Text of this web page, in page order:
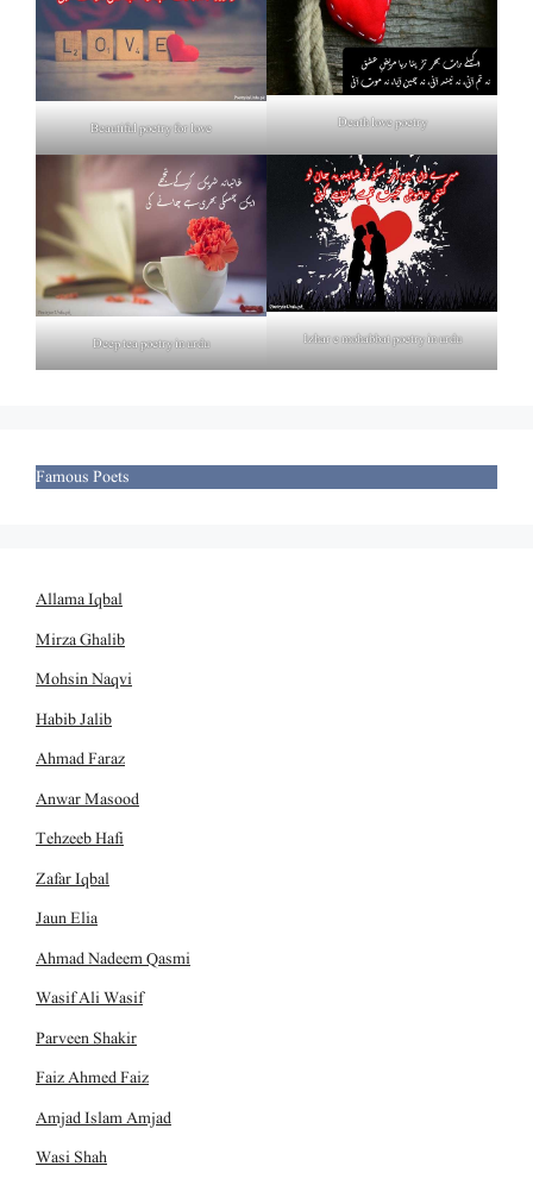
Beautiful poetry for love Death love poetry
Deep tea poetry in urdu Izhar e mohabbat poetry in urdu
Famous Poets
Allama Iqbal
Mirza Ghalib
Mohsin Naqvi
Habib Jalib
Ahmad Faraz
Anwar Masood
Tehzeeb Hafi
Zafar Iqbal
Jaun Elia
Ahmad Nadeem Qasmi
Wasif Ali Wasif
Parveen Shakir
Faiz Ahmed Faiz
Amjad Islam Amjad
Wasi Shah